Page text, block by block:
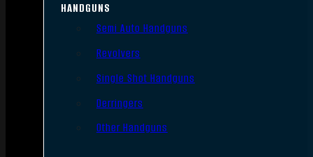
HANDGUNS
Semi Auto Handguns
Revolvers
Single Shot Handguns
Derringers
Other Handguns